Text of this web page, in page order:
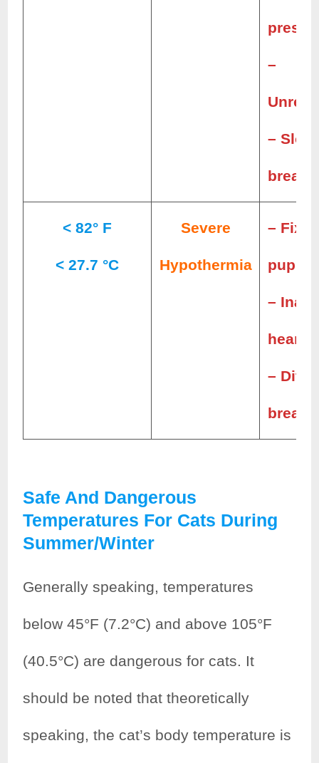
–
–
< 82° F
< 27.7 °C
Severe
Hypothermia
–
pupils
–
–
Safe And Dangerous
Temperatures For Cats During
Summer/winter
Generally speaking, temperatures
below 45°F (7.2°C) and above 105°F
(40.5°C) are dangerous for cats. It
should be noted that theoretically
speaking, the cat’s body temperature is